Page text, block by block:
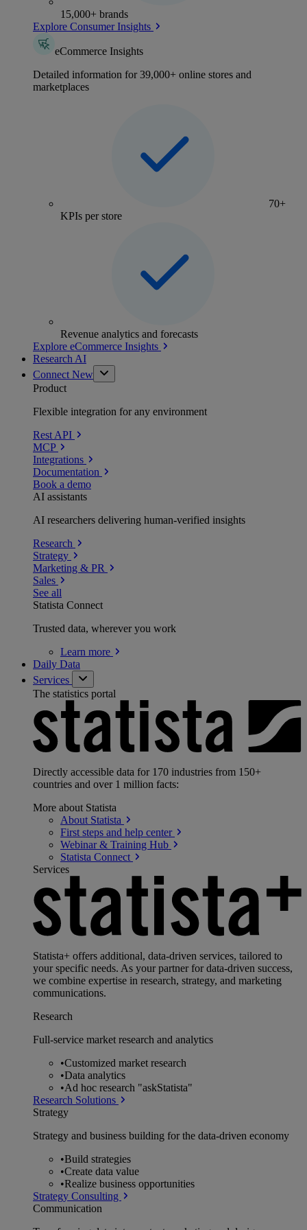
15,000+ brands
Explore Consumer Insights
eCommerce Insights
Detailed information for 39,000+ online stores and
marketplaces
70+
KPIs per store
Revenue analytics and forecasts
Explore eCommerce Insights
Research AI
Connect New
Product
Flexible integration for any environment
Rest API
MCP
Integrations
Documentation
Book a demo
AI assistants
AI researchers delivering human-verified insights
Research
Strategy
Marketing & PR
Sales
See all
Statista Connect
Trusted data, wherever you work
Learn more
Daily Data
Services
The statistics portal
Directly accessible data for 170 industries from 150+
countries and over 1 million facts:
More about Statista
About Statista
First steps and help center
Webinar & Training Hub
Statista Connect
Services
Statista+ offers additional, data-driven services, tailored to
your specific needs. As your partner for data-driven success,
we combine expertise in research, strategy, and marketing
communications.
Research
Full-service market research and analytics
•Customized market research
•Data analytics
•Ad hoc research "askStatista"
Research Solutions
Strategy
Strategy and business building for the data-driven economy
•Build strategies
•Create data value
•Realize business opportunities
Strategy Consulting
Communication